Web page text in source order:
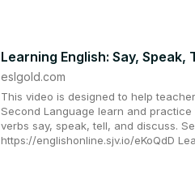
Learning English: Say, Speak,
eslgold.com
This video is designed to help
Second Language learn and
verbs say, speak, tell, and discuss.
https://englishonline.sjv.io/eKoQdD